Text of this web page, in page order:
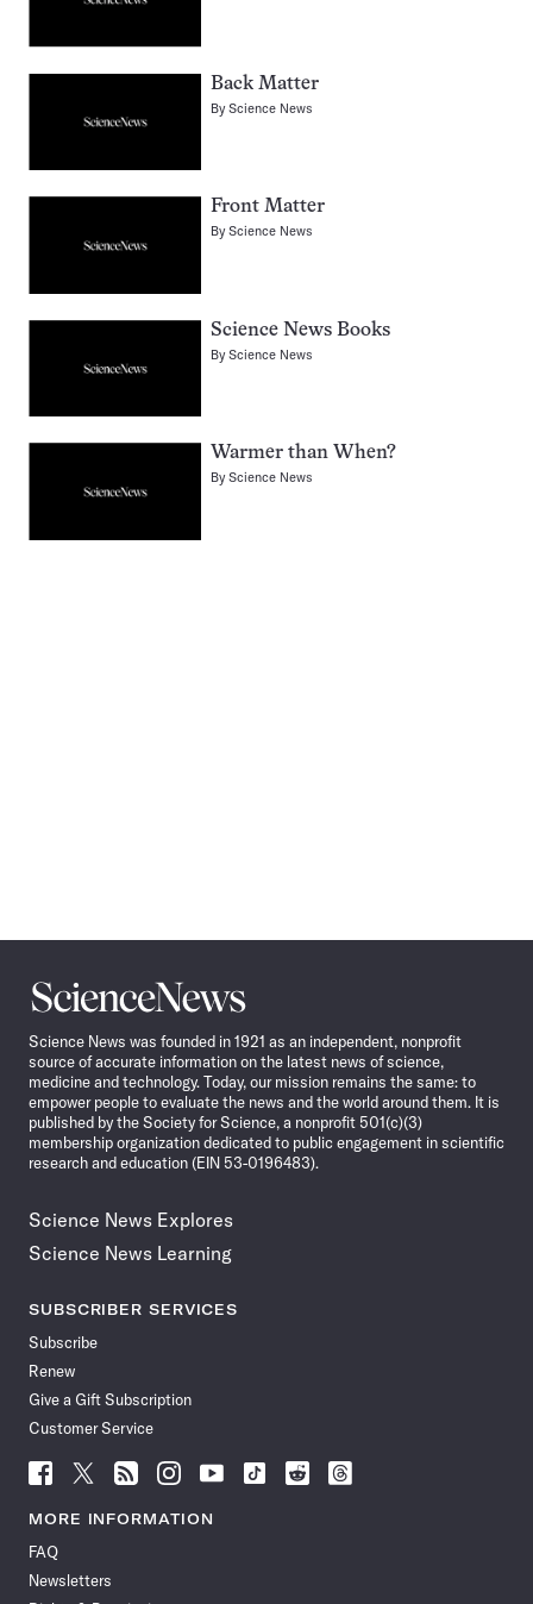
Back Matter
ByScience News
Front Matter
ByScience News
Science News Books
ByScience News
Warmer than When?
ByScience News
Science
News
Science News was founded in 1921 as an independent, nonprofit
source of accurate information on the latest news of science,
medicine and technology. Today, our mission remains the same: to
empower people to evaluate the news and the world around them. It is
published by the Society for Science, a nonprofit 501(c)(3)
membership organization dedicated to public engagement in scientific
research and education (EIN 53-0196483).
Science News Explores
Science News Learning
SUBSCRIBER SERVICES
Subscribe
Renew
Give a Gift Subscription
Customer Service
Follow
News
Facebook
Follow
News
Follow
News
Follow
News
Follow
News
Follow
Follow
Follow
MORE INFORMATION
FAQ
Newsletters